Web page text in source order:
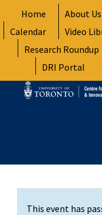
to
content
Home
About Us
Calendar
Video
Research Roundup
DRI Portal
This event has